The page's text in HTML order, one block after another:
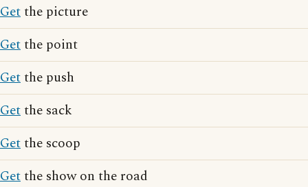
Getthe picture
Getthe point
Getthe push
Getthe sack
Getthe scoop
Getthe show on the road